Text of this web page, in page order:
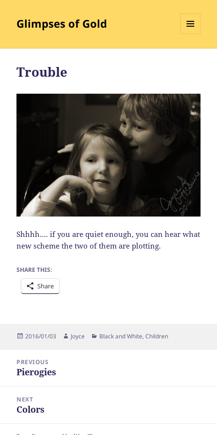
Glimpses of Gold
Trouble
Shhhh…. if you are quiet enough, you can hear what
new scheme the two of them are plotting.
SHARE THIS:
Share
Posted
2016/01/03 Author
Joyce Categories
Black and White,Children
navigation
PREVIOUS
Previous
Pierogies
NEXT
Next
Colors